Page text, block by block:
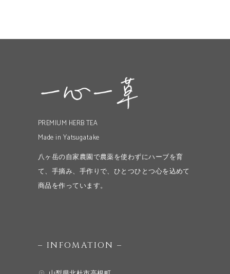
PREMIUM HERB TEA
Made in Yatsugatake
八ヶ岳の自家農園で農薬を使わずにハーブを育
て、手摘み、手作りで、ひとつひとつ心を込めて
商品を作っています。
– INFOMATION –